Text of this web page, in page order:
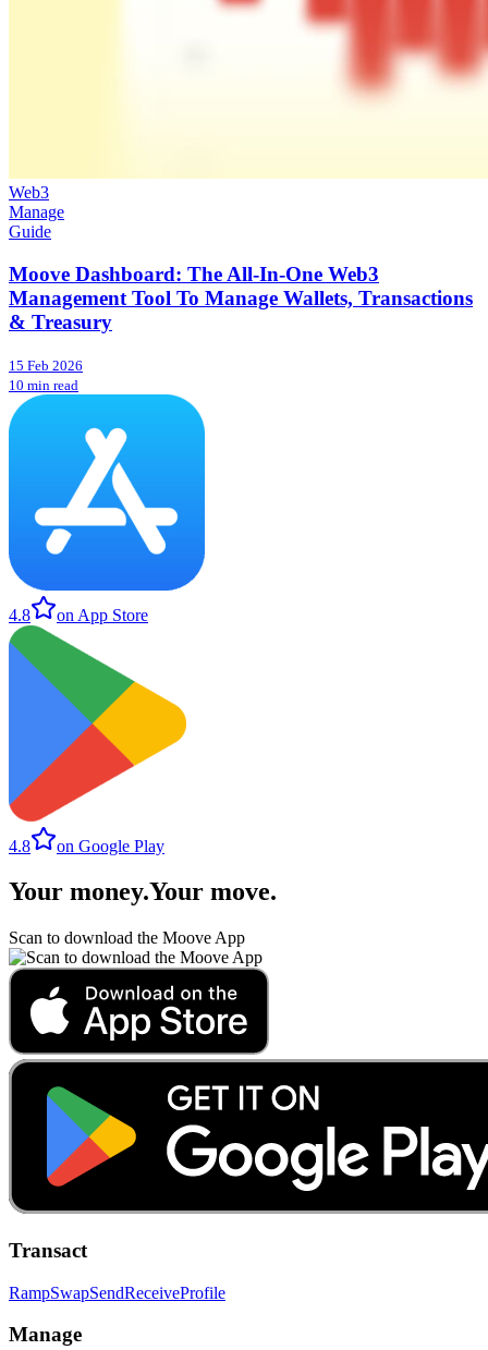
Web3
Manage
Guide
Moove Dashboard: The All-In-One Web3
Management Tool To Manage Wallets, Transactions
& Treasury
15 Feb 2026
10 min read
4.8 on App Store
4.8 on Google Play
Your money.Your move.
Scan to download the Moove App
Transact
RampSwapSendReceiveProfile
Manage